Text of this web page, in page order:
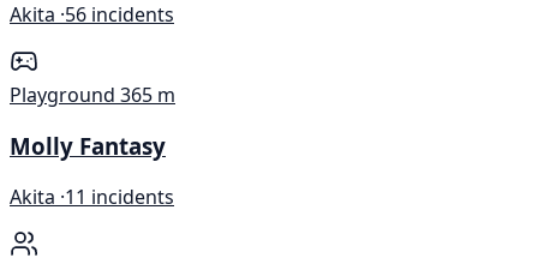
Akita ·56 incidents
Playground 365 m
Molly Fantasy
Akita ·11 incidents